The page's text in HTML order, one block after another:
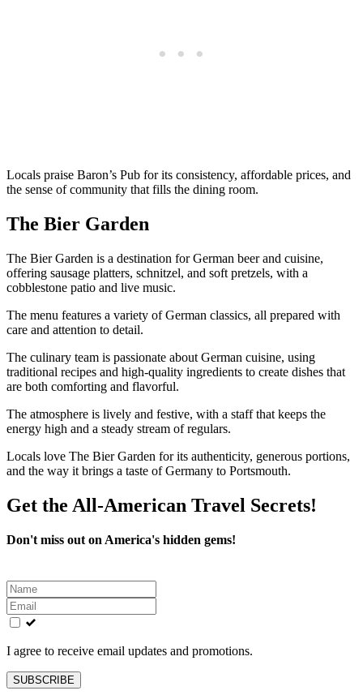
Locals praise Baron’s Pub for its consistency, affordable prices, and
the sense of community that fills the dining room.
The Bier Garden
The Bier Garden is a destination for German beer and cuisine,
offering sausage platters, schnitzel, and soft pretzels, with a
cobblestone patio and live music.
The menu features a variety of German classics, all prepared with
care and attention to detail.
The culinary team is passionate about German cuisine, using
traditional recipes and high-quality ingredients to create dishes that
are both comforting and flavorful.
The atmosphere is lively and festive, with a staff that keeps the
energy high and a steady stream of regulars.
Locals love The Bier Garden for its authenticity, generous portions,
and the way it brings a taste of Germany to Portsmouth.
Get the All-American Travel Secrets!
Don't miss out on America's hidden gems!
Leave
this
field
blank
I agree to receive email updates and promotions.
SUBSCRIBE